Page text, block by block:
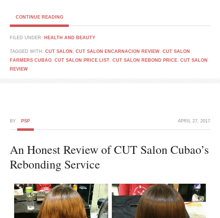
CONTINUE READING
FILED UNDER: HEALTH AND BEAUTY
TAGGED WITH: CUT SALON CUT SALON ENCARNACION REVIEW CUT SALON
FARMERS CUBAO CUT SALON PRICE LIST CUT SALON REBOND PRICE CUT SALON
REVIEW
APRIL 27, 2017
BY PSP
An Honest Review of CUT Salon Cubao’s
Rebonding Service